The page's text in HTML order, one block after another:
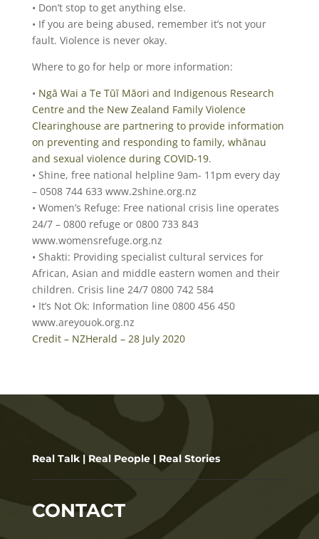
• Don’t stop to get anything else.
• If you are being abused, remember it’s not your
fault. Violence is never okay.
Where to go for help or more information:
• Ngā Wai a Te Tūī Māori and Indigenous Research
Centre and the New Zealand Family Violence
Clearinghouse are partnering to provide information
on preventing and responding to family, whānau
and sexual violence during COVID-19.
• Shine, free national helpline 9am- 11pm every day
– 0508 744 633 www.2shine.org.nz
• Women’s Refuge: Free national crisis line operates
24/7 – 0800 refuge or 0800 733 843
www.womensrefuge.org.nz
• Shakti: Providing specialist cultural services for
African, Asian and middle eastern women and their
children. Crisis line 24/7 0800 742 584
• It’s Not Ok: Information line 0800 456 450
www.areyouok.org.nz
Credit – NZHerald – 28 July 2020
Real Talk | Real People | Real Stories
CONTACT